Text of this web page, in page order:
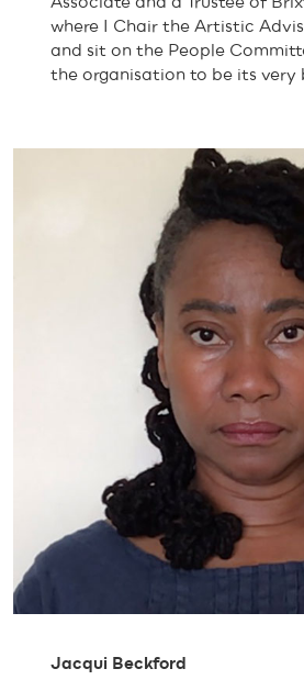
where I Chair the Artistic
and sit on the People
the organisation to be its very
Jacqui Beckford